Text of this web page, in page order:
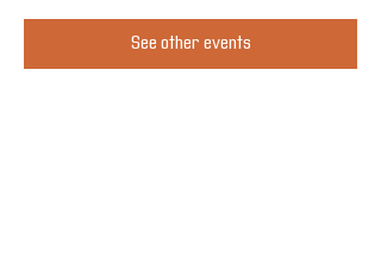
See other events